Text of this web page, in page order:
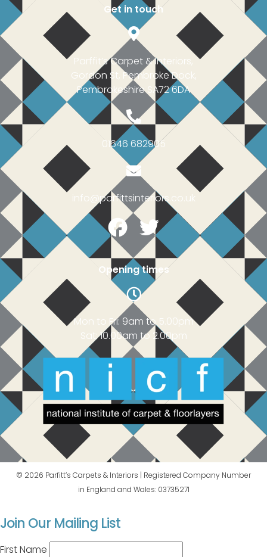
Get in touch
Parffit’s Carpet & Interiors,
Gordon St, Pembroke Dock,
Pembrokeshire SA72 6DA
01646 682905
info@parfittsinteriors.co.uk
Facebook
Twitter
Opening times
Mon to Fri: 9am to 5.00pm
Sat: 10.00am to 2.00pm
© 2026 Parfitt’s Carpets & Interiors | Registered Company Number
in England and Wales: 03735271
Join Our Mailing List
First Name